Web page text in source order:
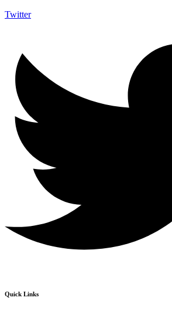
Twitter
Quick Links